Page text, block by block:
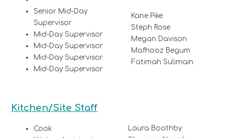
Senior Mid-Day
Supervisor
Mid-Day Supervisor
Mid-Day Supervisor
Mid-Day Supervisor
Mid-Day Supervisor
Kane Pike
Steph Rose
Megan Davison
Mafhooz Begum
Fatimah Sulimain
Kitchen/Site Staff
Cook
Laura Boothby